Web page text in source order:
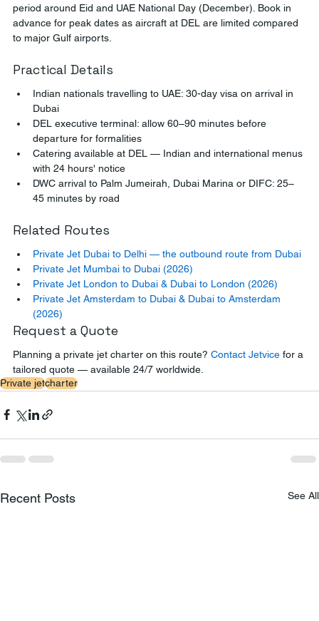
period around Eid and UAE National Day (December). Book in
advance for peak dates as aircraft at DEL are limited compared
to major Gulf airports.
Practical Details
Indian nationals travelling to UAE: 30-day visa on arrival in
Dubai
DEL executive terminal: allow 60–90 minutes before
departure for formalities
Catering available at DEL — Indian and international menus
with 24 hours' notice
DWC arrival to Palm Jumeirah, Dubai Marina or DIFC: 25–
45 minutes by road
Related Routes
Private Jet Dubai to Delhi — the outbound route from Dubai
Private Jet Mumbai to Dubai (2026)
Private Jet London to Dubai & Dubai to London (2026)
Private Jet Amsterdam to Dubai & Dubai to Amsterdam
(2026)
Request a Quote
Planning a private jet charter on this route? Contact Jetvice for a
tailored quote — available 24/7 worldwide.
Private jetcharter
Recent Posts See All